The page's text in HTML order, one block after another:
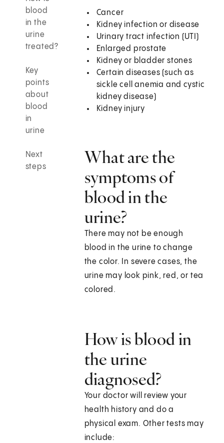
blood
in the
urine
treated?
Key
points
about
blood
in
urine
Next
steps
Cancer
Kidney infection or disease
Urinary tract infection (UTI)
Enlarged prostate
Kidney or bladder stones
Certain diseases (such as
sickle cell anemia and cystic
kidney disease)
Kidney injury
What are the
symptoms of
blood in the
urine?
There may not be enough
blood in the urine to change
the color. In severe cases, the
urine may look pink, red, or tea
colored.
How is blood in
the urine
diagnosed?
Your doctor will review your
health history and do a
physical exam. Other tests may
include: